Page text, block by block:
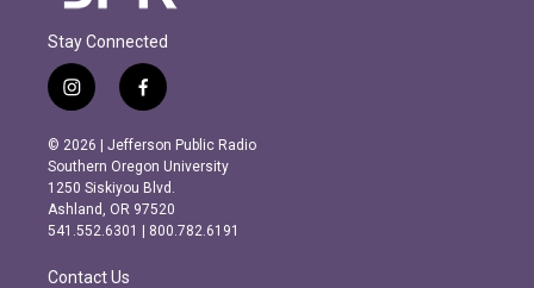
Stay Connected
i
n
s
t
a
g
r
m
f
a
c
e
b
o
o
k
© 2026 | Jefferson Public Radio
Southern Oregon University
1250 Siskiyou Blvd.
Ashland, OR 97520
541.552.6301 | 800.782.6191
Contact Us